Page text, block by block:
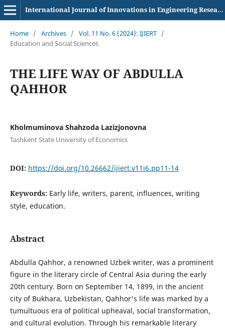
International Journal of Innovations in Engineering Research and Technology
Home / Archives / Vol. 11 No. 6 (2024): IJIERT /
Education and Social Sciences
THE LIFE WAY OF ABDULLA
QAHHOR
Kholmuminova Shahzoda Lazizjonovna
Tashkent State University of Economics
DOI: https://doi.org/10.26662/ijiert.v11i6.pp11-14
Keywords: Early life, writers, parent, influences, writing
style, education.
Abstract
Abdulla Qahhor, a renowned Uzbek writer, was a prominent
figure in the literary circle of Central Asia during the early
20th century. Born on September 14, 1899, in the ancient
city of Bukhara, Uzbekistan, Qahhor's life was marked by a
tumultuous era of political upheaval, social transformation,
and cultural evolution. Through his remarkable literary